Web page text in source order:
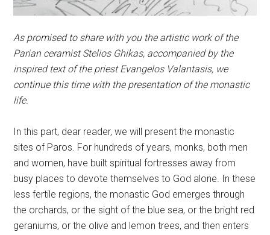
As promised to share with you the artistic work of the
Parian ceramist Stelios Ghikas, accompanied by the
inspired text of the priest Evangelos Valantasis, we
continue this time with the presentation of the monastic
life.
In this part, dear reader, we will present the monastic
sites of Paros. For hundreds of years, monks, both men
and women, have built spiritual fortresses away from
busy places to devote themselves to God alone. In these
less fertile regions, the monastic God emerges through
the orchards, or the sight of the blue sea, or the bright red
geraniums, or the olive and lemon trees, and then enters